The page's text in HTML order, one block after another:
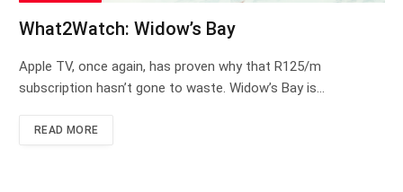
What2Watch: Widow’s Bay
Apple TV, once again, has proven why that R125/m
subscription hasn’t gone to waste. Widow’s Bay is…
READ MORE